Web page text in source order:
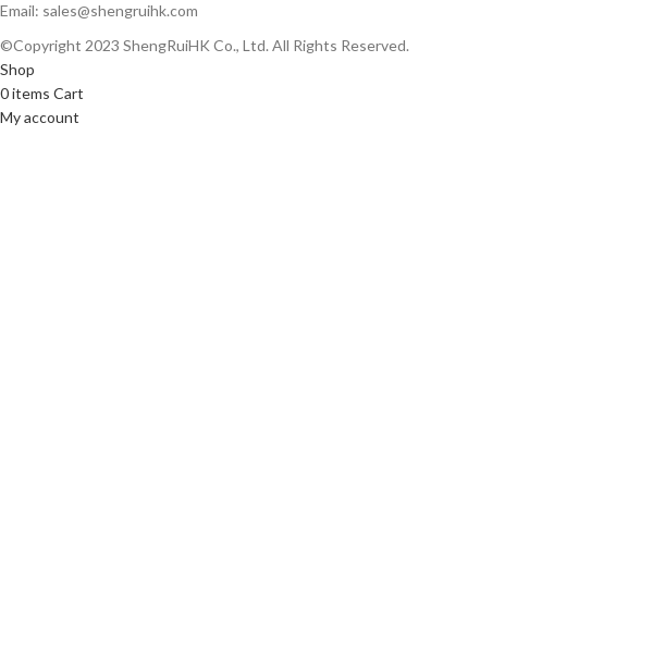
Email: sales@shengruihk.com
©Copyright 2023 ShengRuiHK Co., Ltd. All Rights Reserved.
Shop
0items Cart
My account